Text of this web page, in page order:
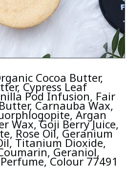
Cocoa Butter,
Cypress Leaf
Pod Infusion, Fair
Carnauba Wax,
Argan
Wax, Goji Berry Juice,
Rose Oil, Geranium
Titanium Dioxide,
Geraniol,
Colour 77491